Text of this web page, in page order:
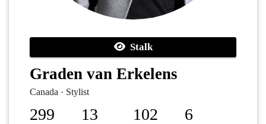
Stalk
Graden van Erkelens
Canada · Stylist
299 13 102 6